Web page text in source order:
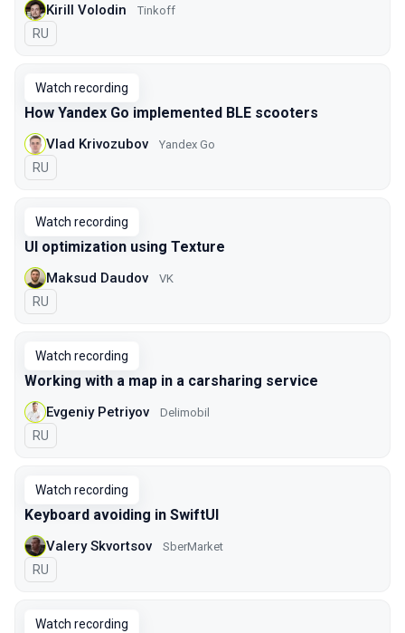
Kirill Volodin Tinkoff
In Russian
RU
Watch recording
How Yandex Go implemented BLE scooters
Vlad Krivozubov Yandex Go
In Russian
RU
Watch recording
UI optimization using Texture
Maksud Daudov VK
In Russian
RU
Watch recording
Working with a map in a carsharing service
Evgeniy Petriyov Delimobil
In Russian
RU
Watch recording
Keyboard avoiding in SwiftUI
Valery Skvortsov SberMarket
In Russian
RU
Watch recording